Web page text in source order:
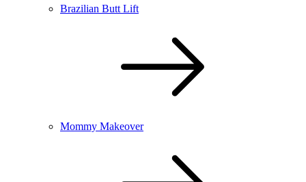
Brazilian Butt Lift
Mommy Makeover